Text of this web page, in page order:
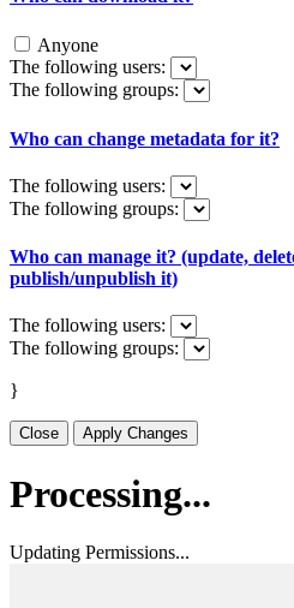
Anyone
The following users:
The following groups:
Who can change metadata for it?
The following users:
The following groups:
Who can manage it? (update,
publish/unpublish it)
The following users:
The following groups:
}
Close Apply Changes
Processing...
Updating Permissions...